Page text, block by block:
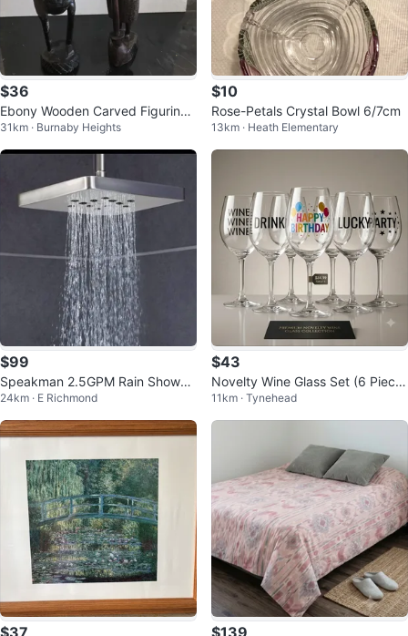
$36
Ebony Wooden Carved Figurine
Set of Two
31km · Burnaby Heights
$10
Rose-Petals Crystal Bowl 6/7cm
13km · Heath Elementary
$99
Speakman 2.5GPM Rain Shower
Head
24km · E Richmond
$43
Novelty Wine Glass Set (6 Piece
s)
11km · Tynehead